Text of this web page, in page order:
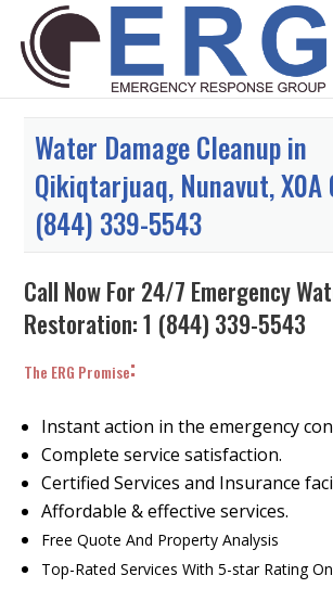
Water Damage Cleanup in
Qikiqtarjuaq, Nunavut, X0A
(844) 339-5543
Call Now For 24/7 Emergency
Restoration:1 (844) 339-5543
The ERG Promise:
Instant action in the emergency
Complete service satisfaction.
Certified Services and Insurance
Affordable & effective services.
Free Quote And Property Analysis
Top-Rated Services With 5-star Rating